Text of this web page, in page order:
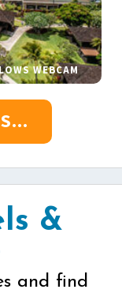
WEBCAM
&
and find